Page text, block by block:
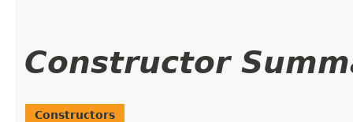
Constructor
Constructors